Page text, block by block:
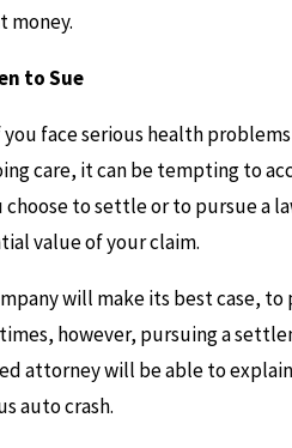
money.
to Sue
face serious health
care, it can be tempting to
to settle or to pursue a
value of your claim.
will make its best case,
however, pursuing a
attorney will be able to
auto crash.